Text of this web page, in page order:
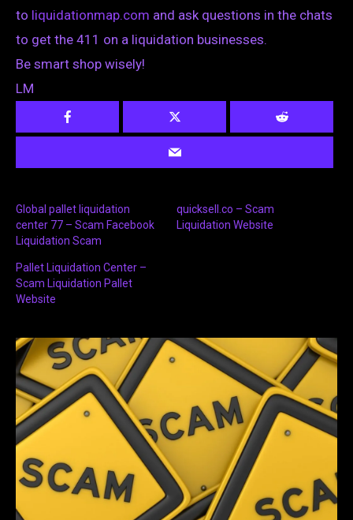
to liquidationmap.com and ask questions in the chats
to get the 411 on a liquidation businesses.
Be smart shop wisely!
LM
Global pallet liquidation
center 77 – Scam Facebook
Liquidation Scam
quicksell.co – Scam
Liquidation Website
Pallet Liquidation Center –
Scam Liquidation Pallet
Website